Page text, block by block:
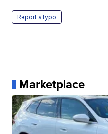
Report a typo
Marketplace